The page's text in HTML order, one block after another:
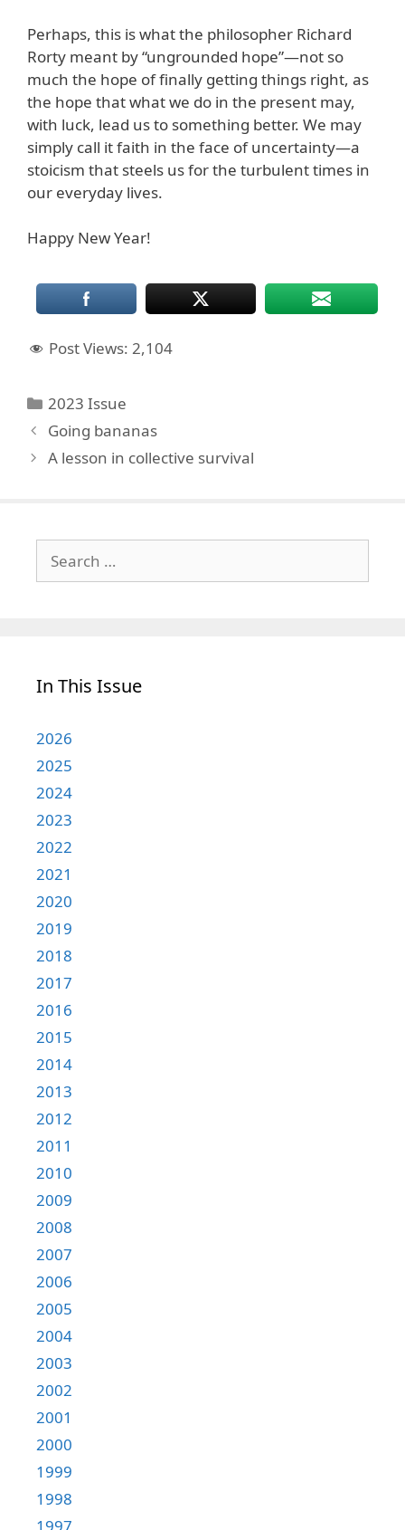
Perhaps, this is what the philosopher Richard
Rorty meant by “ungrounded hope”—not so
much the hope of finally getting things right, as
the hope that what we do in the present may,
with luck, lead us to something better. We may
simply call it faith in the face of uncertainty—a
stoicism that steels us for the turbulent times in
our everyday lives.
Happy New Year!
Post Views: 2,104
Categories
2023 Issue
Going bananas
A lesson in collective survival
for:
In This Issue
2026
2025
2024
2023
2022
2021
2020
2019
2018
2017
2016
2015
2014
2013
2012
2011
2010
2009
2008
2007
2006
2005
2004
2003
2002
2001
2000
1999
1998